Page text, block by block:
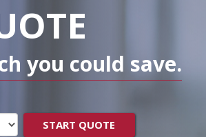
you could save.
START QUOTE